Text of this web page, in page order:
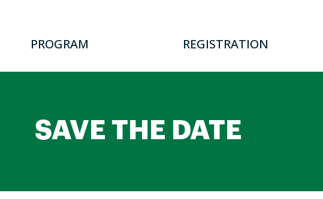
PROGRAM REGISTRATION
SAVE THE DATE